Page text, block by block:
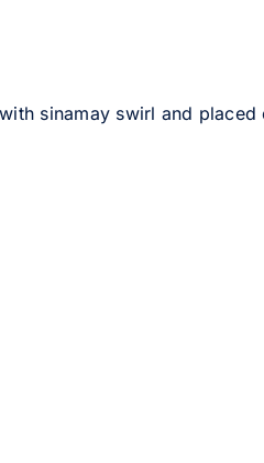
sinamay swirl and placed